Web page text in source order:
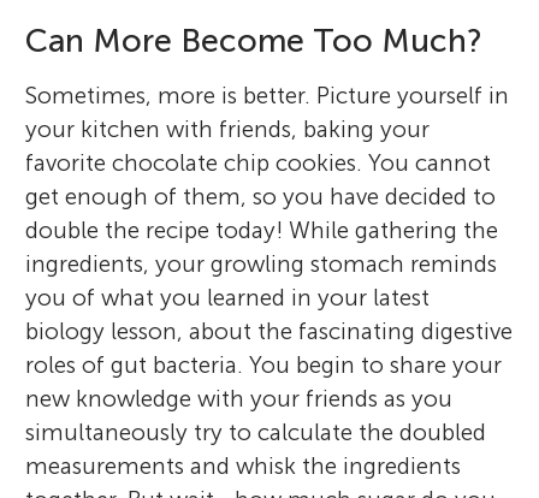
Can More Become Too Much?
Sometimes, more is better. Picture yourself in
your kitchen with friends, baking your
favorite chocolate chip cookies. You cannot
get enough of them, so you have decided to
double the recipe today! While gathering the
ingredients, your growling stomach reminds
you of what you learned in your latest
biology lesson, about the fascinating digestive
roles of gut bacteria. You begin to share your
new knowledge with your friends as you
simultaneously try to calculate the doubled
measurements and whisk the ingredients